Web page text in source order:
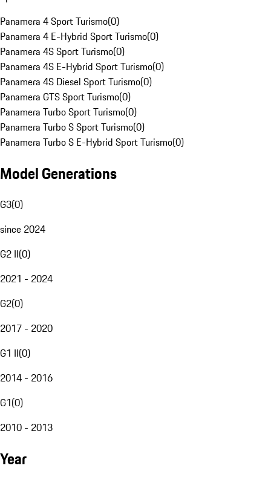
Panamera 4 Sport Turismo(0)
Panamera 4 E-Hybrid Sport Turismo(0)
Panamera 4S Sport Turismo(0)
Panamera 4S E-Hybrid Sport Turismo(0)
Panamera 4S Diesel Sport Turismo(0)
Panamera GTS Sport Turismo(0)
Panamera Turbo Sport Turismo(0)
Panamera Turbo S Sport Turismo(0)
Panamera Turbo S E-Hybrid Sport Turismo(0)
Model Generations
G3(0)
since 2024
G2 II(0)
2021 - 2024
G2(0)
2017 - 2020
G1 II(0)
2014 - 2016
G1(0)
2010 - 2013
Year